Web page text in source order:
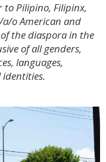
Pilipino, Filipinx,
a/o American and
the diaspora in the
of all genders,
languages,